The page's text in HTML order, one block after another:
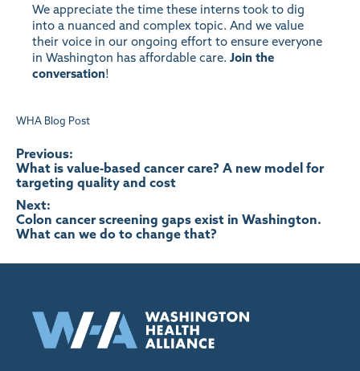
We appreciate the time these interns took to dig
into a nuanced and complex topic. And we value
their voice in our ongoing effort to ensure everyone
in Washington has affordable care. Join the
conversation!
WHA Blog Post
Post
navigation
Previous:
What is value-based cancer care? A new model for
targeting quality and cost
Next:
Colon cancer screening gaps exist in Washington.
What can we do to change that?